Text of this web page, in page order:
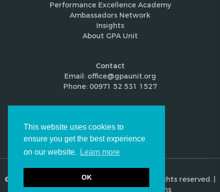
This website uses cookies to
ensure you get the best experience
on our website.
Learn more
OK
Performance Excellence Academy
Ambassadors Network
Insights
About GPA Unit
Contact
Email: office@gpaunit.org
Phone: 00971 52 531 1527
© 2026 Global Performance Audit Unit. All rights reserved. |
Privacy Policy|Terms & Conditions